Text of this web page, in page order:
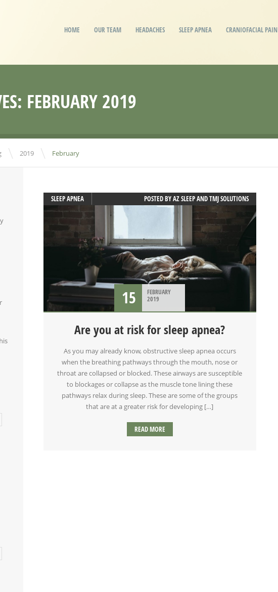
HOME OUR TEAM HEADACHES SLEEP APNEA CRANIOFACIAL PAIN
FEBRUARY 2019
\ 2019 \ February
SLEEP APNEA POSTED BYAZ SLEEP AND TMJ SOLUTIONS
15
FEBRUARY
2019
Are you at risk for sleep apnea?
As you may already know, obstructive sleep apnea occurs
when the breathing pathways through the mouth, nose or
throat are collapsed or blocked. These airways are susceptible
to blockages or collapse as the muscle tone lining these
pathways relax during sleep. These are some of the groups
that are at a greater risk for developing […]
READ MORE